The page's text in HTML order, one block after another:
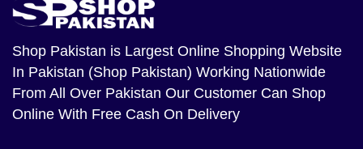
Shop Pakistan is Largest Online Shopping Website
In Pakistan (Shop Pakistan) Working Nationwide
From All Over Pakistan Our Customer Can Shop
Online With Free Cash On Delivery